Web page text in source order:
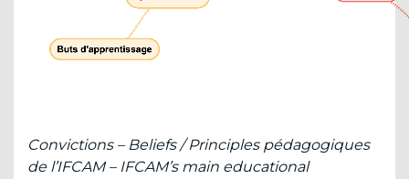
Convictions – Beliefs /Principles pédagogiques
de l’IFCAM – IFCAM’s main educational